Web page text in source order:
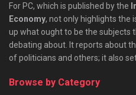
For PC, which is published by the
Economy, not only highlights the
up what ought to be the subjects
debating about. It reports about
of politicians and others; it also
Browse by Category